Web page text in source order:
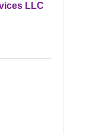
LLC